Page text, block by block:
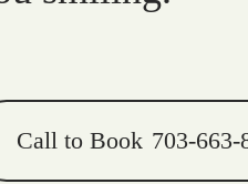
Call to Book 703-663-